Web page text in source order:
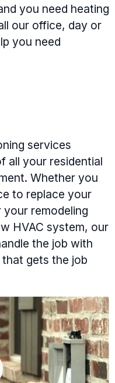
you need heating
our office, day or
you need
services
all your residential
Whether you
to replace your
remodeling
HVAC system, our
the job with
gets the job